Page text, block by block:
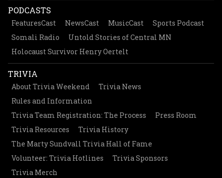
PODCASTS
FeaturesCast NewsCast MusicCast
Sports Podcast
Somali Radio
Untold Stories of Central MN
Holocaust Survivor Henry Oertelt
TRIVIA
About Trivia Weekend
Trivia News
Rules and Information
Trivia Team Registration: The Process
Press Room
Trivia Resources
Trivia History
The Marty Sundvall Trivia Hall of Fame
Volunteer: Trivia Hotlines
Trivia Sponsors
Trivia Merch